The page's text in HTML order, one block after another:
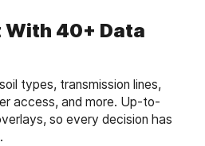
With 40+ Data
types, transmission lines,
access, and more. Up-to-
so every decision has